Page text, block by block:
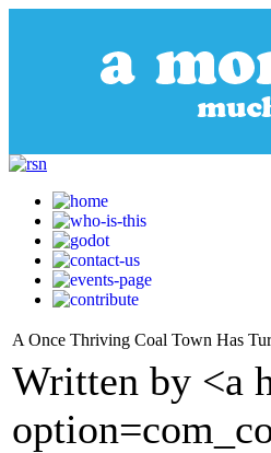
A Once Thriving Coal Town Has
Written by <a